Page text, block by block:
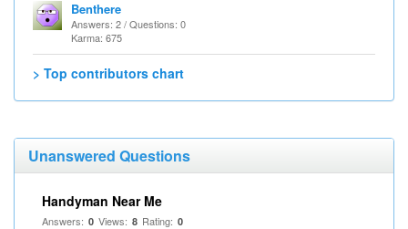
Benthere
Answers: 2 / Questions: 0
Karma: 675
> Top contributors chart
Unanswered Questions
Handyman Near Me
Answers: 0 Views: 8 Rating: 0